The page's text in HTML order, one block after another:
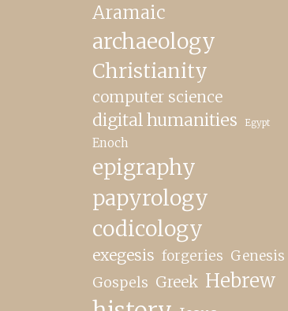
Aramaic
archaeology
Christianity
computer science
digital humanities Egypt
Enoch
epigraphy
papyrology
codicology
exegesis forgeries Genesis
Gospels Greek Hebrew